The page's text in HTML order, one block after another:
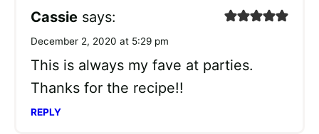
Cassie says:
December 2, 2020 at 5:29 pm
This is always my fave at parties.
Thanks for the recipe!!
REPLY